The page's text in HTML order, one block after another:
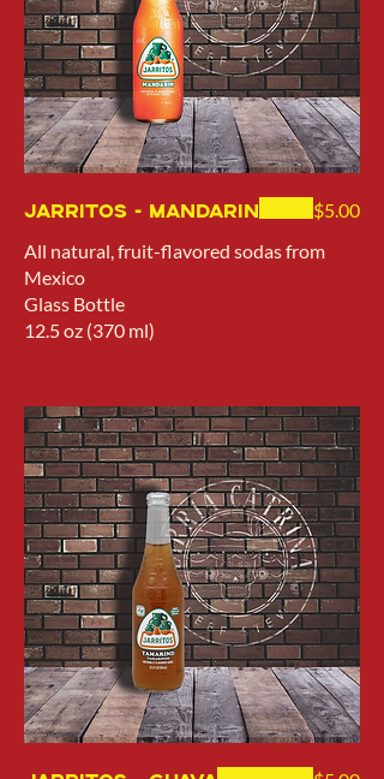
Jarritos - Mandarin
All natural, fruit-flavored sodas from
Mexico
Glass Bottle
12.5 oz (370 ml)
$5.00